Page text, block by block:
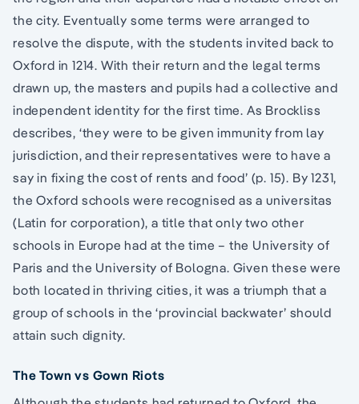
the city. Eventually some terms were arranged to
resolve the dispute, with the students invited back to
Oxford in 1214. With their return and the legal terms
drawn up, the masters and pupils had a collective and
independent identity for the first time. As Brockliss
describes, ‘they were to be given immunity from lay
jurisdiction, and their representatives were to have a
say in fixing the cost of rents and food’ (p. 15). By 1231,
the Oxford schools were recognised as a universitas
(Latin for corporation), a title that only two other
schools in Europe had at the time – the University of
Paris and the University of Bologna. Given these were
both located in thriving cities, it was a triumph that a
group of schools in the ‘provincial backwater’ should
attain such dignity.
The Town vs Gown Riots